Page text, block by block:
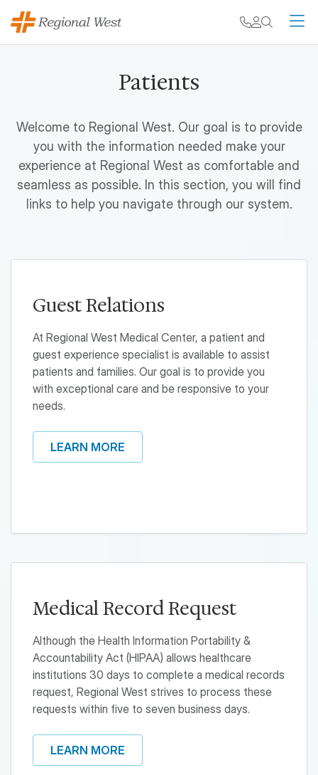
Skip to main content
My chart
Patients
Welcome to Regional West. Our goal is to provide
you with the information needed make your
experience at Regional West as comfortable and
seamless as possible. In this section, you will find
links to help you navigate through our system.
Guest Relations
At Regional West Medical Center, a patient and
guest experience specialist is available to assist
patients and families. Our goal is to provide you
with exceptional care and be responsive to your
needs.
LEARN MORE
Medical Record Request
Although the Health Information Portability &
Accountability Act (HIPAA) allows healthcare
institutions 30 days to complete a medical records
request, Regional West strives to process these
requests within five to seven business days.
LEARN MORE